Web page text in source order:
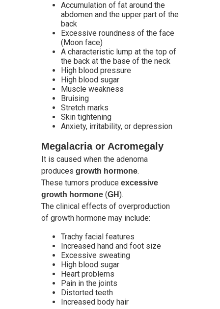
Accumulation of fat around the
abdomen and the upper part of the
back
Excessive roundness of the face
(Moon face)
A characteristic lump at the top of
the back at the base of the neck
High blood pressure
High blood sugar
Muscle weakness
Bruising
Stretch marks
Skin tightening
Anxiety, irritability, or depression
Megalacria or Acromegaly
It is caused when the adenoma
produces growth hormone.
These tumors produce excessive
growth hormone (GH).
The clinical effects of overproduction
of growth hormone may include:
Trachy facial features
Increased hand and foot size
Excessive sweating
High blood sugar
Heart problems
Pain in the joints
Distorted teeth
Increased body hair